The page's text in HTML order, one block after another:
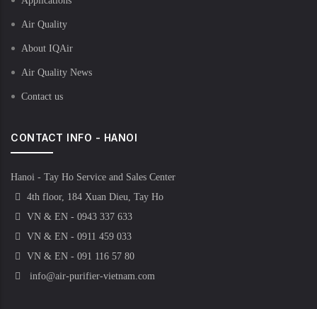
Air Quality
About IQAir
Air Quality News
Contact us
CONTACT INFO - HANOI
Hanoi - Tay Ho Service and Sales Center
4th floor, 184 Xuan Dieu, Tay Ho
VN & EN - 0943 337 633
VN & EN - 0911 459 033
VN & EN - 091 116 57 80
info@air-purifier-vietnam.com